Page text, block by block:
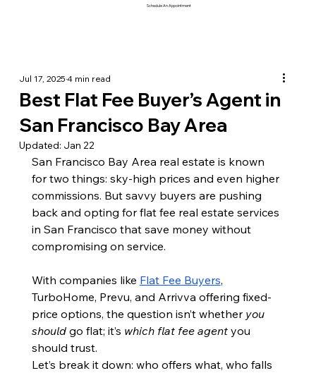
Schedule An Appointment
Best Flat Fee Buyer’s Agent in
San Francisco Bay Area
Jul 17, 20254 min read
Updated: Jan 22
San Francisco Bay Area real estate is known
for two things: sky-high prices and even higher
commissions. But savvy buyers are pushing
back and opting for flat fee real estate services
in San Francisco that save money without
compromising on service.
With companies like Flat Fee Buyers,
TurboHome, Prevu, and Arrivva offering fixed-
price options, the question isn’t whether you
should go flat; it’s which flat fee agent you
should trust.
Let’s break it down: who offers what, who falls